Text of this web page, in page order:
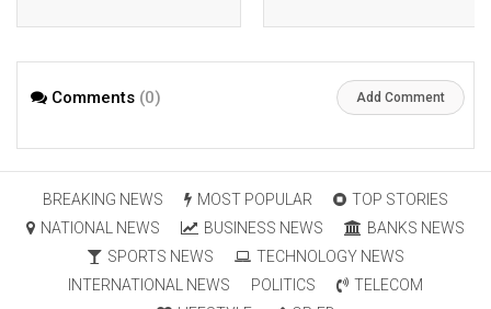
arbitrary ,
Comments (0) Add Comment
BREAKING NEWS MOST POPULAR
TOP STORIES
NATIONAL NEWS
BUSINESS NEWS
BANKS NEWS
SPORTS NEWS
TECHNOLOGY NEWS
INTERNATIONAL NEWS
POLITICS
TELECOM